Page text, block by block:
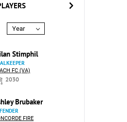
Year
Stimphil
FC (VA)
2030
Brubaker
FIRE